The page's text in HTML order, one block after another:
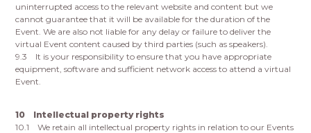
uninterrupted access to the relevant website and content but we
cannot guarantee that it will be available for the duration of the
Event. We are also not liable for any delay or failure to deliver the
virtual Event content caused by third parties (such as speakers).
9.3 It is your responsibility to ensure that you have appropriate
equipment, software and sufficient network access to attend a virtual
Event.
10 Intellectual property rights
10.1 We retain all intellectual property rights in relation to our Events